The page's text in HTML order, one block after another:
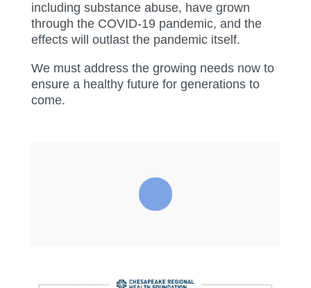
including substance abuse, have grown
through the COVID-19 pandemic, and the
effects will outlast the pandemic itself.
We must address the growing needs now to
ensure a healthy future for generations to
come.